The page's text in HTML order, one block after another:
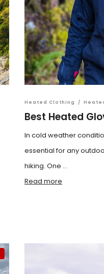
Heated Clothing /
Best Heated
In cold weather
essential for any
hiking. One ...
Read more